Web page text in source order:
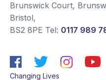
Brunswick Court,
Bristol,
BS2 8PE Tel: 0117 989
Changing Lives